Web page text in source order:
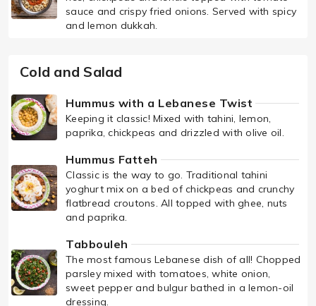
sauce and crispy fried onions. Served with spicy
and lemon dukkah.
Cold and Salad
Hummus with a Lebanese Twist
Keeping it classic! Mixed with tahini, lemon,
paprika, chickpeas and drizzled with olive oil.
Hummus Fatteh
Classic is the way to go. Traditional tahini
yoghurt mix on a bed of chickpeas and crunchy
flatbread croutons. All topped with ghee, nuts
and paprika.
Tabbouleh
The most famous Lebanese dish of all! Chopped
parsley mixed with tomatoes, white onion,
sweet pepper and bulgur bathed in a lemon-oil
dressing.